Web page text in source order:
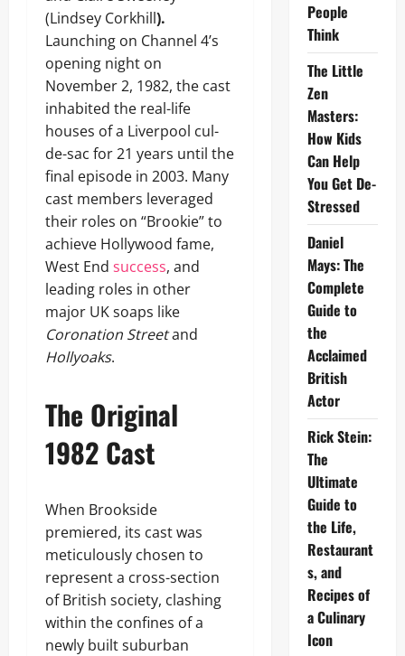
(Lindsey Corkhill).
Launching on Channel 4’s
opening night on
November 2, 1982, the cast
inhabited the real-life
houses of a Liverpool cul-
de-sac for 21 years until the
final episode in 2003. Many
cast members leveraged
their roles on “Brookie” to
achieve Hollywood fame,
West End success, and
leading roles in other
major UK soaps like
Coronation Streetand
Hollyoaks.
The Original
1982 Cast
When Brookside
premiered, its cast was
meticulously chosen to
represent a cross-section
of British society, clashing
within the confines of a
newly built suburban
People
Think
The Little
Zen
Masters:
How Kids
Can Help
You Get De-
Stressed
Daniel
Mays: The
Complete
Guide to
the
Acclaimed
British
Actor
Rick Stein:
The
Ultimate
Guide to
the Life,
Restaurant
s, and
Recipes of
a Culinary
Icon